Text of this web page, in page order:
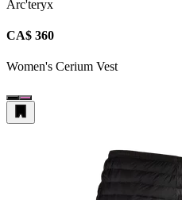
Arc'teryx
CA$ 360
Women's Cerium Vest